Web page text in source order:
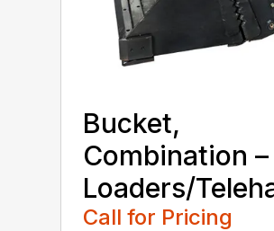
Bucket,
Combination –
Loaders/
Call for Pricing